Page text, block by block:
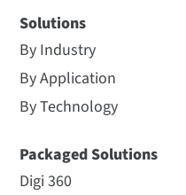
Solutions
By Industry
By Application
By Technology
Packaged Solutions
Digi 360